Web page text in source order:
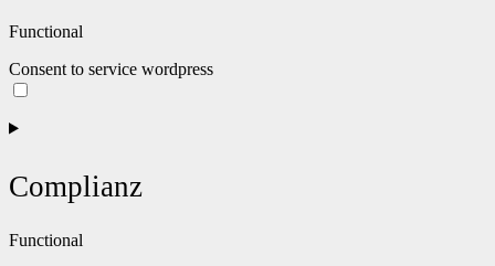
Functional
Consent to service wordpress
Complianz
Functional